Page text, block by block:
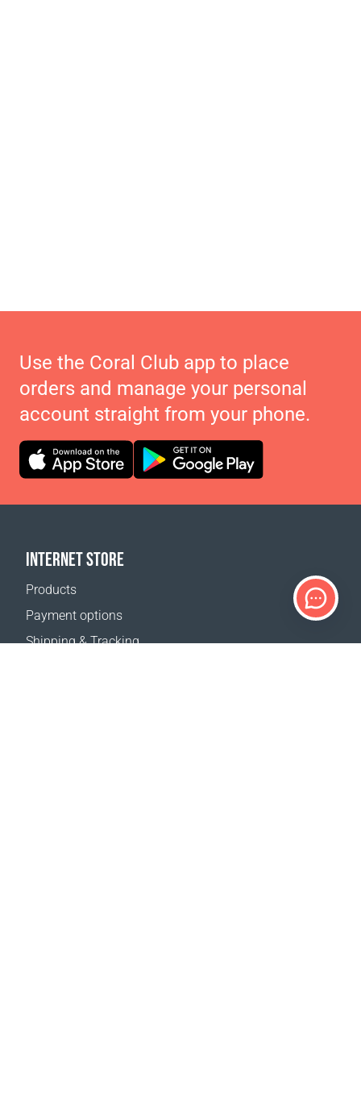
Use the Coral Club app to place
orders and manage your personal
account straight from your phone.
INTERNET STORE
Products
Payment options
Shipping & Tracking